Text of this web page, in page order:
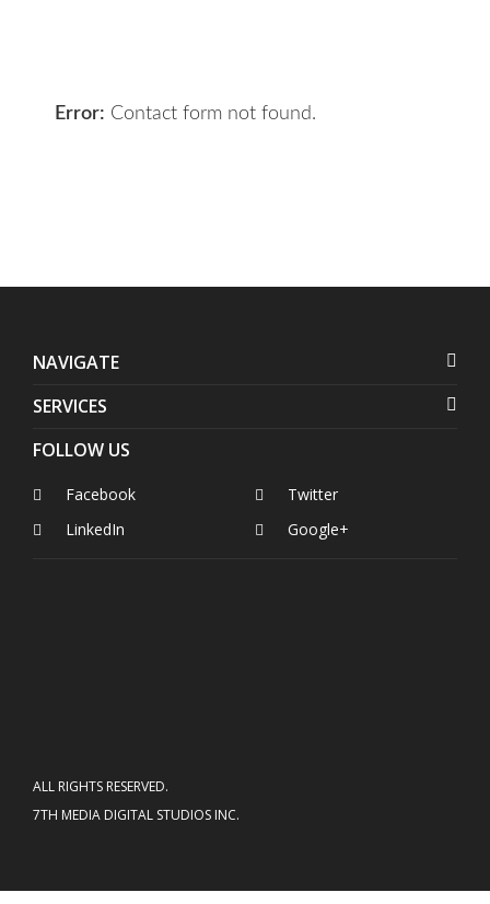
Error: Contact form not found.
NAVIGATE
SERVICES
FOLLOW US
Facebook
LinkedIn
Twitter
Google+
ALL RIGHTS RESERVED.
7TH MEDIA DIGITAL STUDIOS INC.